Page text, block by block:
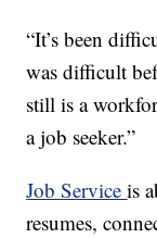
“It’s been
was difficult
still is a
a job seeker.”
Job Serviceis
resumes,